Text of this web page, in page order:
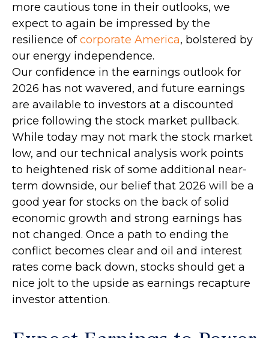
more cautious tone in their outlooks, we
expect to again be impressed by the
resilience ofcorporate America, bolstered by
our energy independence.
Our confidence in the earnings outlook for
2026 has not wavered, and future earnings
are available to investors at a discounted
price following the stock market pullback.
While today may not mark the stock market
low, and our technical analysis work points
to heightened risk of some additional near-
term downside, our belief that 2026 will be a
good year for stocks on the back of solid
economic growth and strong earnings has
not changed. Once a path to ending the
conflict becomes clear and oil and interest
rates come back down, stocks should get a
nice jolt to the upside as earnings recapture
investor attention.